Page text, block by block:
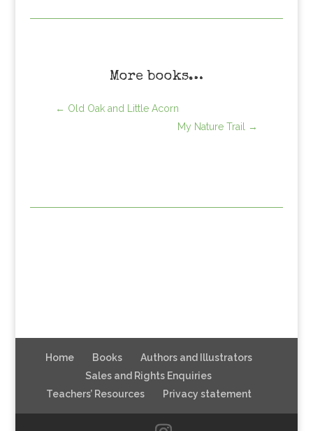
More books…
← Old Oak and Little Acorn
My Nature Trail
→
Home Books
Authors and Illustrators
Sales and Rights Enquiries
Teachers’ Resources
Privacy statement